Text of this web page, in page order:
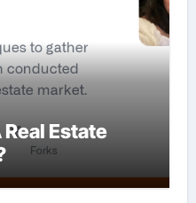
Real Estate